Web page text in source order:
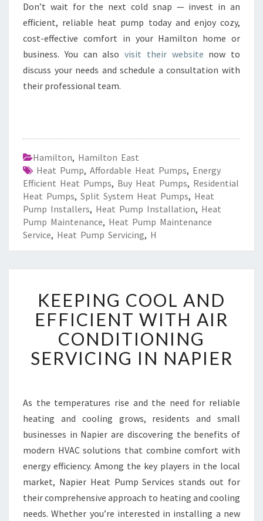
Don’t wait for the next cold snap — invest in an
efficient, reliable heat pump today and enjoy cozy,
cost-effective comfort in your Hamilton home or
business. You can also visit their website now to
discuss your needs and schedule a consultation with
their professional team.
Hamilton, Hamilton East
Heat Pump, Affordable Heat Pumps, Energy
Efficient Heat Pumps, Buy Heat Pumps, Residential
Heat Pumps, Split System Heat Pumps, Heat
Pump Installers, Heat Pump Installation, Heat
Pump Maintenance, Heat Pump Maintenance
Service, Heat Pump Servicing, H
E
E
I
O
L
N
D
E
F
I
C
KEEPING COOL AND
EFFICIENT WITH AIR
CONDITIONING
SERVICING IN NAPIER
As the temperatures rise and the need for reliable
heating and cooling grows, residents and small
businesses in Napier are discovering the benefits of
modern HVAC solutions that combine comfort with
energy efficiency. Among the key players in the local
market, Napier Heat Pump Services stands out for
their comprehensive approach to heating and cooling
needs. Whether you’re interested in installing a new